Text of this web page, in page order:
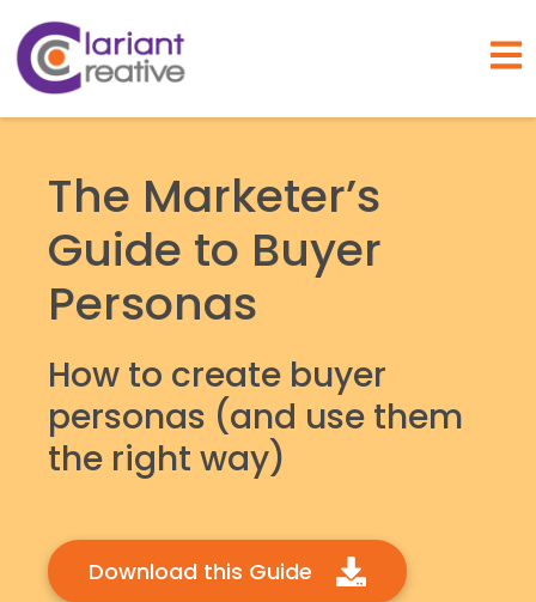
The Marketer’s
Guide to Buyer
Personas
How to create buyer
personas (and use them
the right way)
Download this Guide